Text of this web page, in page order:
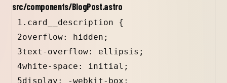
src/components/BlogPost.astro
1 .card__description {
2overflow: hidden ;
3text-overflow: ellipsis ;
4white-space: initial ;
5display: -webkit-box ;